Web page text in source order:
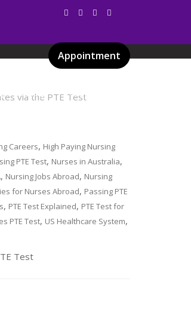
Appointment
Blog Certificates
Careers, High Paying Nursing
PTE Test, Nurses in Australia,
, Nursing Jobs Abroad, Nursing
for Nurses Abroad, Passing PTE
, PTE Test Explained, PTE Test for
PTE Test, US Healthcare System,
Test